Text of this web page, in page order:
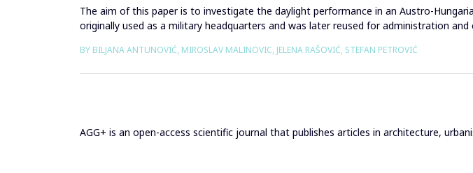
The aim of this paper is to investigate the daylight performance in an Austro-
originally used as a military headquarters and was later reused for administration
BY BILJANA ANTUNOVIĆ, MIROSLAV MALINOVIC, JELENA RAŠOVIĆ, STEFAN PETROVIĆ
AGG+ is an open-access scientific journal that publishes articles in architecture,